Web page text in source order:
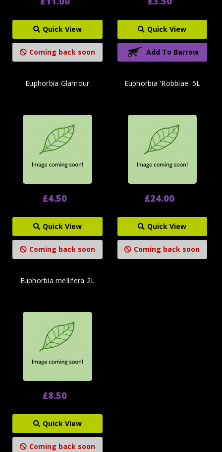
Quick View
Coming back soon
Quick View
Add To Barrow
Euphorbia Glamour
£4.50
Quick View
Coming back soon
Euphorbia 'Robbiae' 5L
£24.00
Quick View
Coming back soon
Euphorbia mellifera 2L
£8.50
Quick View
Coming back soon